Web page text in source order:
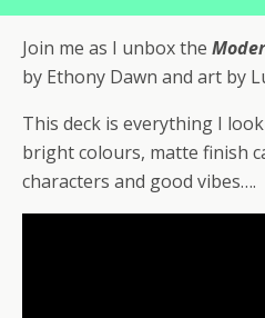
Join me as I unbox the
by Ethony Dawn and art by
This deck is everything I
bright colours, matte finish
characters and good vibes….